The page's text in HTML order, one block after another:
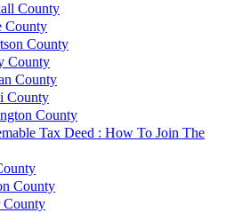
County
County
County
County
County
County
County
Tax Deed : How To Join The
County
County